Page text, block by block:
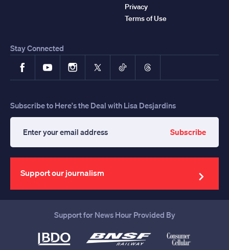
Privacy
Terms of Use
Stay Connected
FacebookYouTubeInstagram
X TikTokThreads
Subscribe to Here's the Deal with Lisa Desjardins
your
email
address
Subscribe
Support our journalism
Support for News Hour Provided By